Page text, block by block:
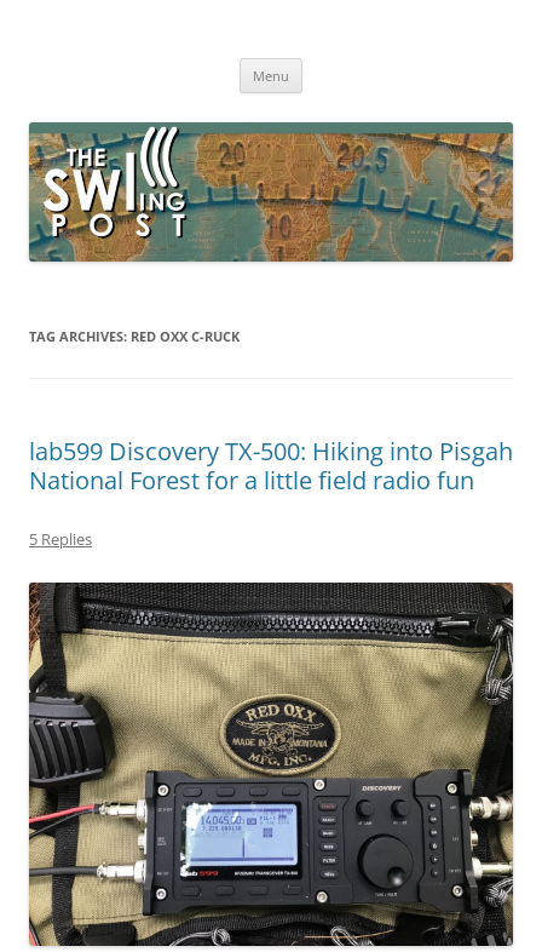
broadcasting, ham radio, field operation, DXing, maker kits, travel,
Menu
TAG ARCHIVES: RED OXX C-RUCK
lab599 Discovery TX-500: Hiking into Pisgah
National Forest for a little field radio fun
5 Replies